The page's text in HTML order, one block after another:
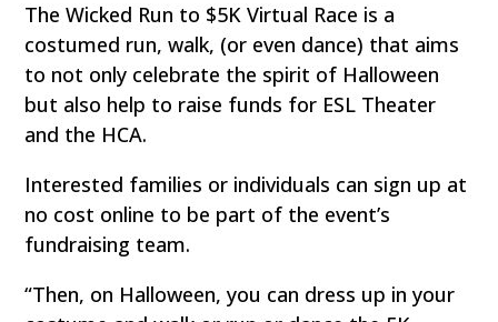
The Wicked Run to $5K Virtual Race is a
costumed run, walk, (or even dance) that aims
to not only celebrate the spirit of Halloween
but also help to raise funds for ESL Theater
and the HCA.
Interested families or individuals can sign up at
no cost online to be part of the event’s
fundraising team.
“Then, on Halloween, you can dress up in your